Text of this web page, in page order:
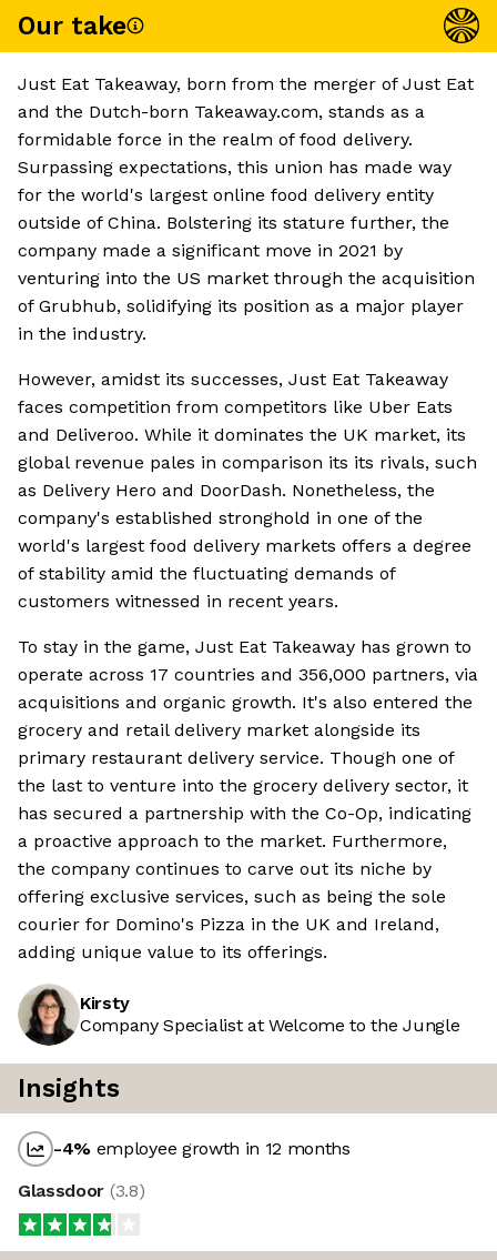
Our take
Just Eat Takeaway, born from the merger of Just Eat
and the Dutch-born Takeaway.com, stands as a
formidable force in the realm of food delivery.
Surpassing expectations, this union has made way
for the world's largest online food delivery entity
outside of China. Bolstering its stature further, the
company made a significant move in 2021 by
venturing into the US market through the acquisition
of Grubhub, solidifying its position as a major player
in the industry.
However, amidst its successes, Just Eat Takeaway
faces competition from competitors like Uber Eats
and Deliveroo. While it dominates the UK market, its
global revenue pales in comparison its its rivals, such
as Delivery Hero and DoorDash. Nonetheless, the
company's established stronghold in one of the
world's largest food delivery markets offers a degree
of stability amid the fluctuating demands of
customers witnessed in recent years.
To stay in the game, Just Eat Takeaway has grown to
operate across 17 countries and 356,000 partners, via
acquisitions and organic growth. It's also entered the
grocery and retail delivery market alongside its
primary restaurant delivery service. Though one of
the last to venture into the grocery delivery sector, it
has secured a partnership with the Co-Op, indicating
a proactive approach to the market. Furthermore,
the company continues to carve out its niche by
offering exclusive services, such as being the sole
courier for Domino's Pizza in the UK and Ireland,
adding unique value to its offerings.
Kirsty
Company Specialist at Welcome to the Jungle
Insights
-4% employee growth in 12 months
Glassdoor (3.8)